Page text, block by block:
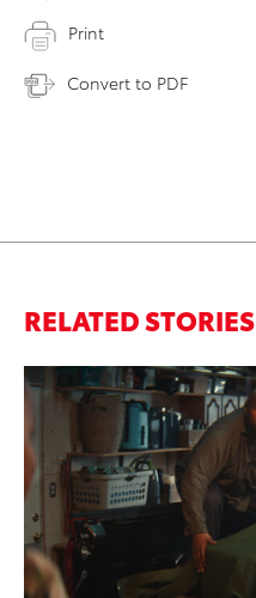
Print
Convert to PDF
RELATED STORIES